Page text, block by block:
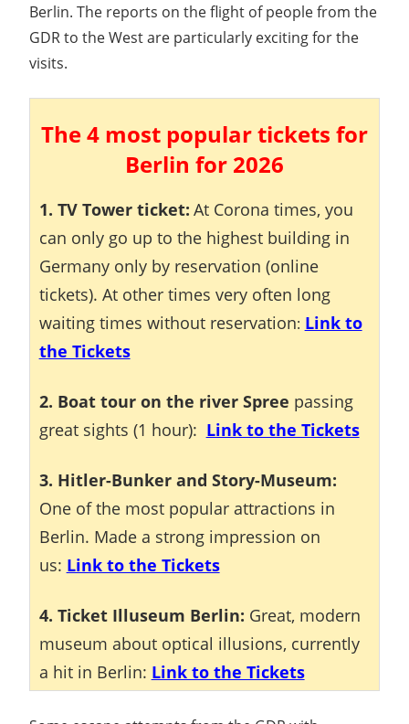
Berlin. The reports on the flight of people from the
GDR to the West are particularly exciting for the
visits.
The 4 most popular tickets for
Berlin for 2026
1. TV Tower ticket: At Corona times, you
can only go up to the highest building in
Germany only by reservation (online
tickets). At other times very often long
waiting times without reservation: Link to
the Tickets
2. Boat tour on the river Spree passing
great sights (1 hour): Link to the Tickets
3. Hitler-Bunker and Story-Museum:
One of the most popular attractions in
Berlin. Made a strong impression on
us: Link to the Tickets
4. Ticket Illuseum Berlin: Great, modern
museum about optical illusions, currently
a hit in Berlin: Link to the Tickets